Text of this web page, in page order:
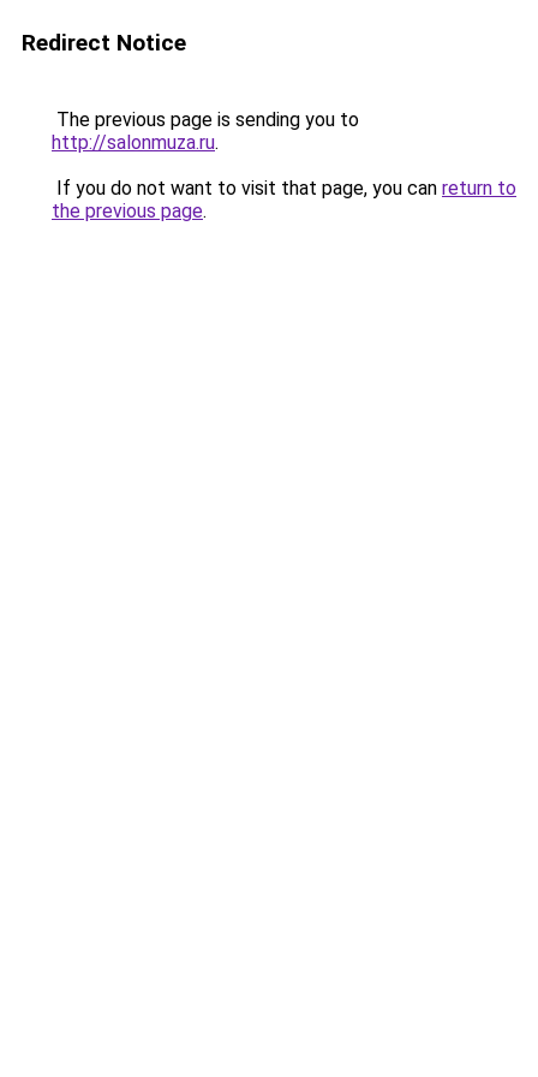
Redirect Notice
The previous page is sending you to
http://salonmuza.ru.
If you do not want to visit that page, you can return to
the previous page.